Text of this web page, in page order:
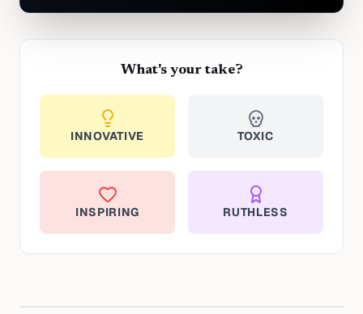
What's your take?
INNOVATIVE TOXIC
INSPIRING RUTHLESS